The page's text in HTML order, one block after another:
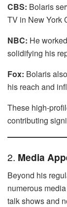
CBS: Bolaris
TV in New York
NBC: He
solidifying his
Fox: Bolaris
his reach and
These high-
contributing
2. Media
Beyond his
numerous
talk shows and